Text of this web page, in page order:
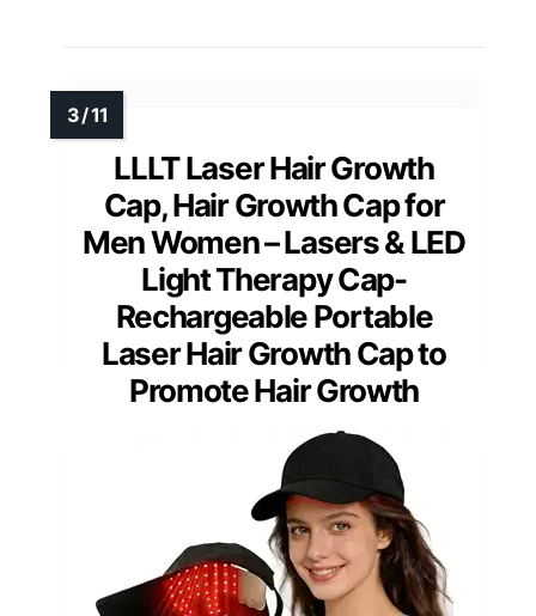
LLLT Laser Hair Growth
Cap, Hair Growth Cap for
Men Women – Lasers & LED
Light Therapy Cap-
Rechargeable Portable
Laser Hair Growth Cap to
Promote Hair Growth